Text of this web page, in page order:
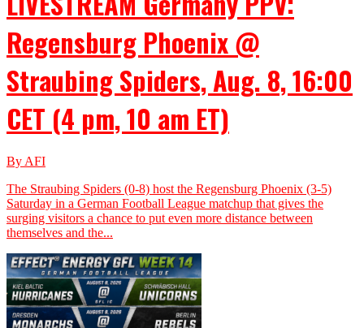
Regensburg Phoenix @
Straubing Spiders, Aug. 8, 16:00
CET (4 pm, 10 am ET)
By AFI
The Straubing Spiders (0-8) host the Regensburg Phoenix (3-5)
Saturday in a German Football League matchup that gives the
surging visitors a chance to put even more distance between
themselves and the...